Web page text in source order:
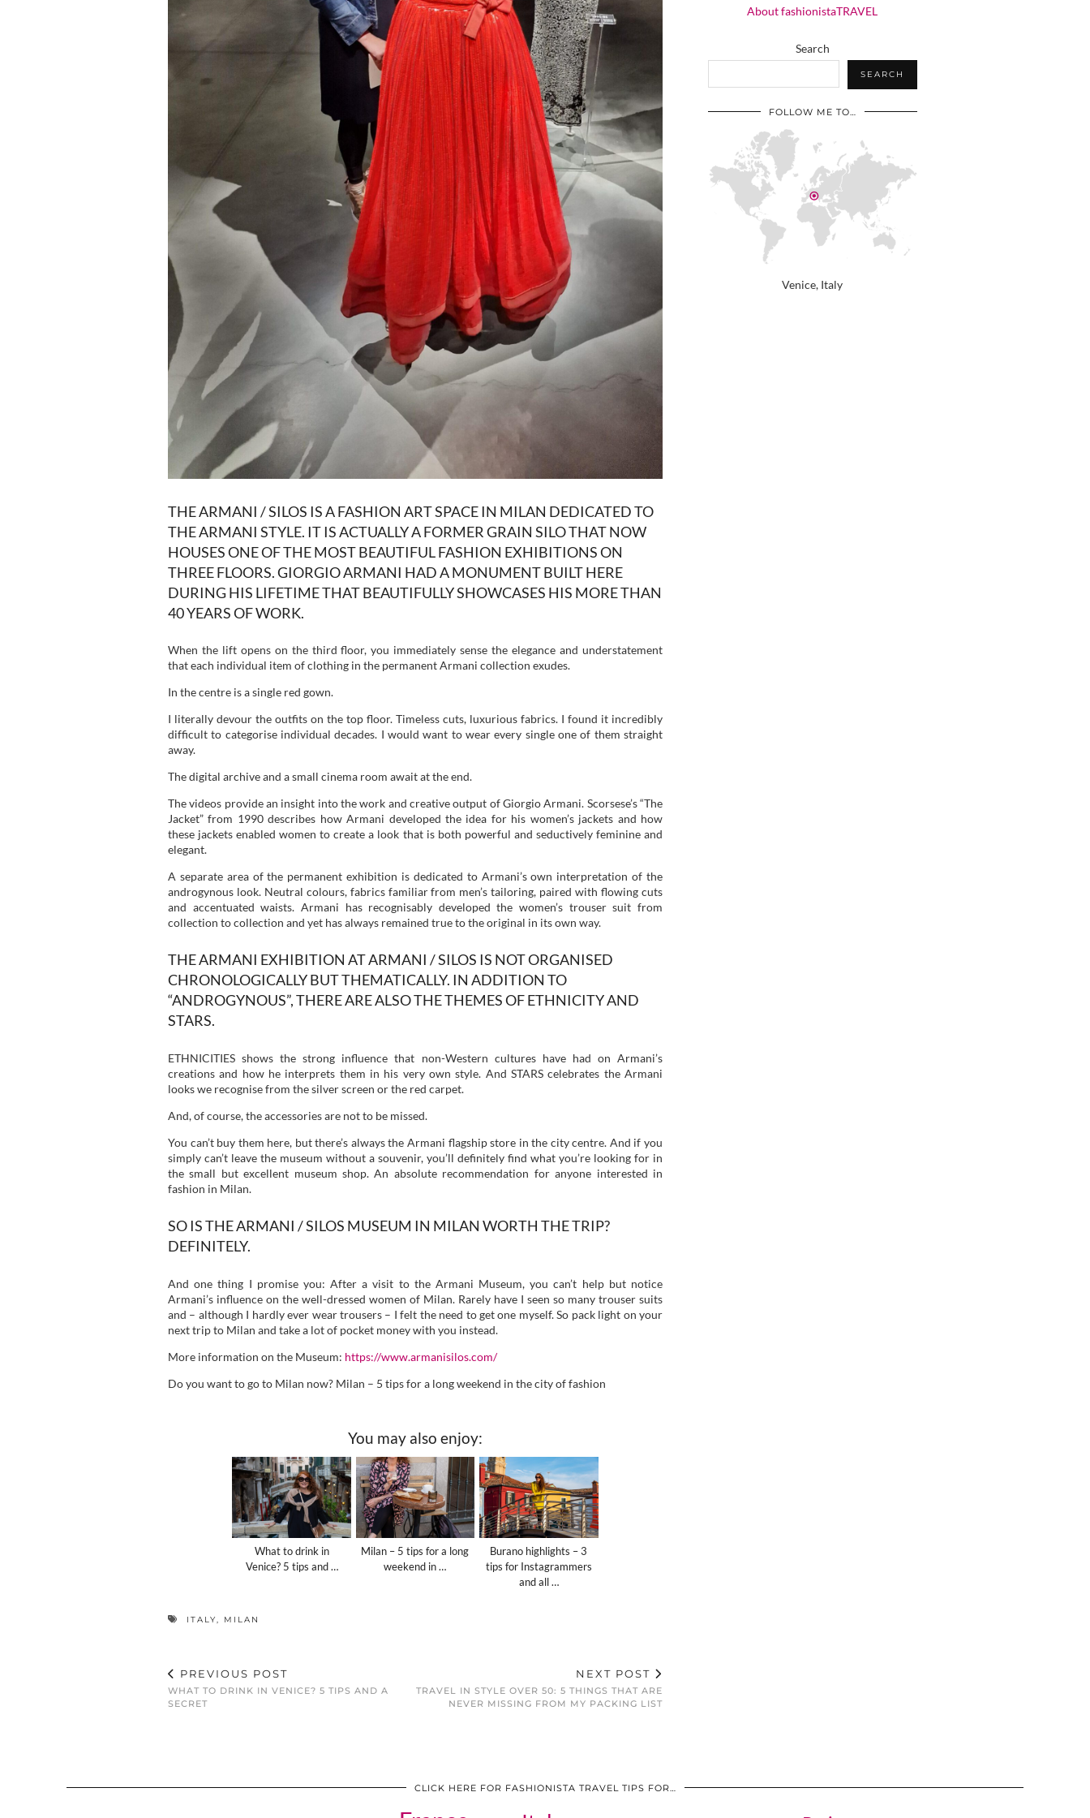
THE ARMANI / SILOS IS A FASHION ART SPACE IN MILAN DEDICATED TO
THE ARMANI STYLE. IT IS ACTUALLY A FORMER GRAIN SILO THAT NOW
HOUSES ONE OF THE MOST BEAUTIFUL FASHION EXHIBITIONS ON
THREE FLOORS. GIORGIO ARMANI HAD A MONUMENT BUILT HERE
DURING HIS LIFETIME THAT BEAUTIFULLY SHOWCASES HIS MORE THAN
40 YEARS OF WORK.
When the lift opens on the third floor, you immediately sense the elegance and understatement
that each individual item of clothing in the permanent Armani collection exudes.
In the centre is a single red gown.
I literally devour the outfits on the top floor. Timeless cuts, luxurious fabrics. I found it incredibly
difficult to categorise individual decades. I would want to wear every single one of them straight
away.
The digital archive and a small cinema room await at the end.
The videos provide an insight into the work and creative output of Giorgio Armani. Scorsese’s “The
Jacket” from 1990 describes how Armani developed the idea for his women’s jackets and how
these jackets enabled women to create a look that is both powerful and seductively feminine and
elegant.
A separate area of the permanent exhibition is dedicated to Armani’s own interpretation of the
androgynous look. Neutral colours, fabrics familiar from men’s tailoring, paired with flowing cuts
and accentuated waists. Armani has recognisably developed the women’s trouser suit from
collection to collection and yet has always remained true to the original in its own way.
THE ARMANI EXHIBITION AT ARMANI / SILOS IS NOT ORGANISED
CHRONOLOGICALLY BUT THEMATICALLY. IN ADDITION TO
“ANDROGYNOUS”, THERE ARE ALSO THE THEMES OF ETHNICITY AND
STARS.
ETHNICITIES shows the strong influence that non-Western cultures have had on Armani’s
creations and how he interprets them in his very own style. And STARS celebrates the Armani
looks we recognise from the silver screen or the red carpet.
And, of course, the accessories are not to be missed.
You can’t buy them here, but there’s always the Armani flagship store in the city centre. And if you
simply can’t leave the museum without a souvenir, you’ll definitely find what you’re looking for in
the small but excellent museum shop. An absolute recommendation for anyone interested in
fashion in Milan.
SO IS THE ARMANI / SILOS MUSEUM IN MILAN WORTH THE TRIP?
DEFINITELY.
And one thing I promise you: After a visit to the Armani Museum, you can’t help but notice
Armani’s influence on the well-dressed women of Milan. Rarely have I seen so many trouser suits
and – although I hardly ever wear trousers – I felt the need to get one myself. So pack light on your
next trip to Milan and take a lot of pocket money with you instead.
More information on the Museum: https://www.armanisilos.com/
Do you want to go to Milan now? Milan – 5 tips for a long weekend in the city of fashion
You may also enjoy:
What to drink in
Venice? 5 tips and …
Milan – 5 tips for a long
weekend in …
Burano highlights – 3
tips for Instagrammers
and all …
ITALY, MILAN
PREVIOUS POST
WHAT TO DRINK IN VENICE? 5 TIPS AND A
SECRET
NEXT POST
TRAVEL IN STYLE OVER 50: 5 THINGS THAT ARE
NEVER MISSING FROM MY PACKING LIST
About fashionistaTRAVEL
Search
SEARCH
FOLLOW ME TO…
Venice, Italy
CLICK HERE FOR FASHIONISTA TRAVEL TIPS FOR…